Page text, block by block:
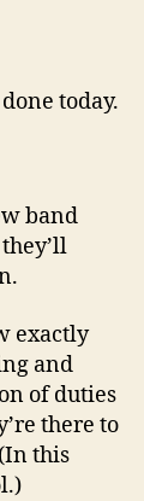
today.
band
exactly
and
of duties
there to
this